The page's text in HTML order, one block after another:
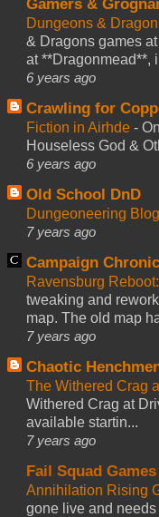
Gamers &
Dungeons &
& Dragons games
at **Dragonmead**,
6 years ago
Crawling for
Fiction in Airhde -
Houseless God &
6 years ago
Old School DnD
Dungeoneering
7 years ago
Campaign
Ravensburg
tweaking and
map. The old map
7 years ago
Chaotic
The Withered Crag
Withered Crag at
available startin...
7 years ago
Fail Squad Games
Annihilation Rising
gone live and